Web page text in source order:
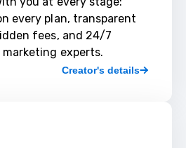
every plan, transparent
fees, and 24/7
experts.
Creator's details